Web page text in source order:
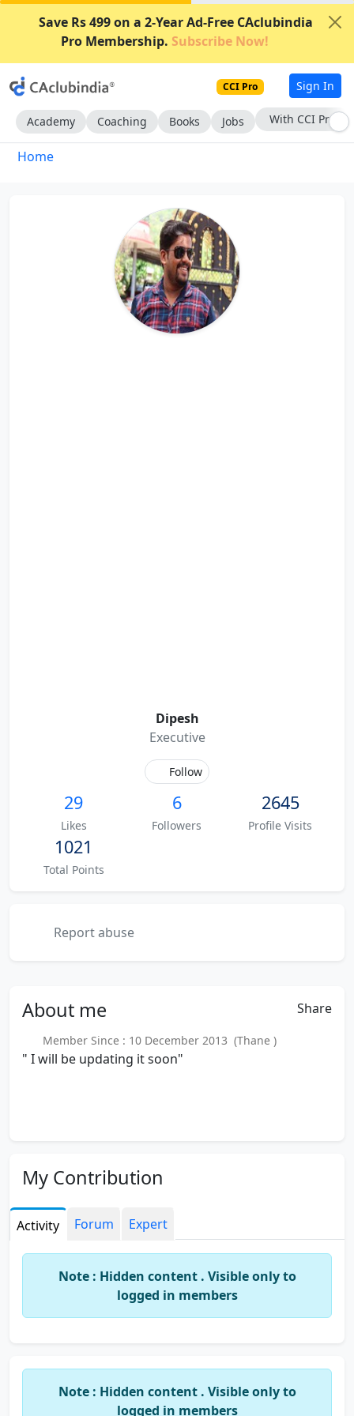
Save Rs 499 on a 2-Year Ad-Free CAclubindia
Pro Membership. Subscribe Now!
CCI Pro Sign In
Academy Coaching Books Jobs With CCI Pro
Home
Dipesh
Executive
Follow
29
Likes
6
Followers
2645
Profile Visits
1021
Total Points
Report abuse
About me Share
Member Since : 10 December 2013 (Thane )
" I will be updating it soon"
My Contribution
Activity Forum Expert
Note : Hidden content . Visible only to
logged in members
Note : Hidden content . Visible only to
logged in members